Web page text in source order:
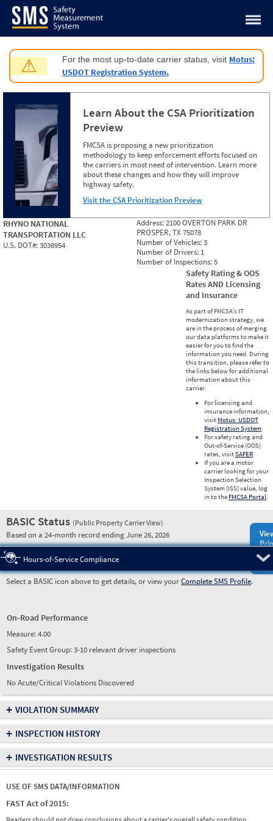
Jump to content
⚠ For the most up-to-date carrier status, visit Motus:
USDOT Registration System.
Learn About the CSA Prioritization
Preview
FMCSA is proposing a new prioritization
methodology to keep enforcement efforts focused on
the carriers in most need of intervention. Learn more
about these changes and how they will improve
highway safety.
Visit the CSA Prioritization Preview
RHYNO NATIONAL
TRANSPORTATION LLC
U.S. DOT#:3038954
Address:2100 OVERTON PARK DR
PROSPER, TX 75078
Number of Vehicles:3
Number of Drivers: 1
Number of Inspections:5
Safety Rating & OOS
Rates AND Licensing
and Insurance
As part of FMCSA’s IT
modernization strategy, we
are in the process of merging
our data platforms to make it
easier for you to find the
information you need. During
this transition, please refer to
the links below for additional
information about this
carrier.
For licensing and
insurance information,
visit Motus: USDOT
Registration System.
For safety rating and
Out-of-Service (OOS)
rates, visitSAFER.
If you are a motor
carrier looking for your
Inspection Selection
System (ISS) value, log
in to the FMCSA Portal.
BASIC Status (Public Property Carrier View)
Based on a 24-month record ending June 26, 2026
Hours-of-Service Compliance
Select a BASIC icon above to get details, or view yourComplete SMS Profile.
On-Road Performance
Measure:4.00
Safety Event Group: 3-10 relevant driver inspections
Investigation Results
No Acute/Critical Violations Discovered
+ VIOLATION SUMMARY
+ INSPECTION HISTORY
+ INVESTIGATION RESULTS
USE OF SMS DATA/INFORMATION
FAST Act of 2015: